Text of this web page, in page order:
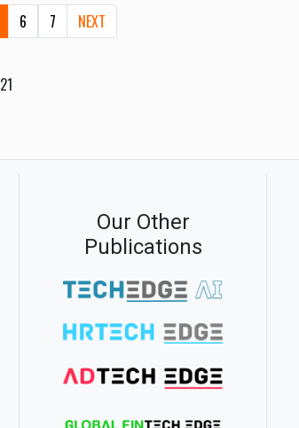
6 7 NEXT
Our Other
Publications